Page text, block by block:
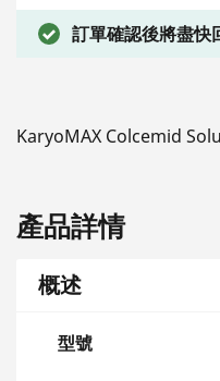
訂單確認後將盡快
KaryoMAX Colcemid
產品詳情
概述
型號